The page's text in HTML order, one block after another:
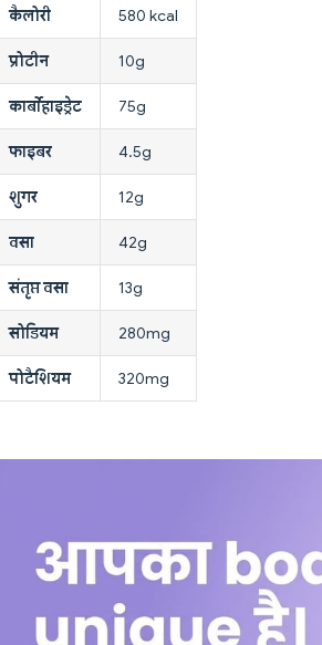
कैलोरी 580 kcal
प्रोटीन 10g
कार्बोहाइड्रेट 75g
फाइबर 4.5g
शुगर 12g
वसा 42g
संतृप्त वसा 13g
सोडियम 280mg
पोटैशियम 320mg